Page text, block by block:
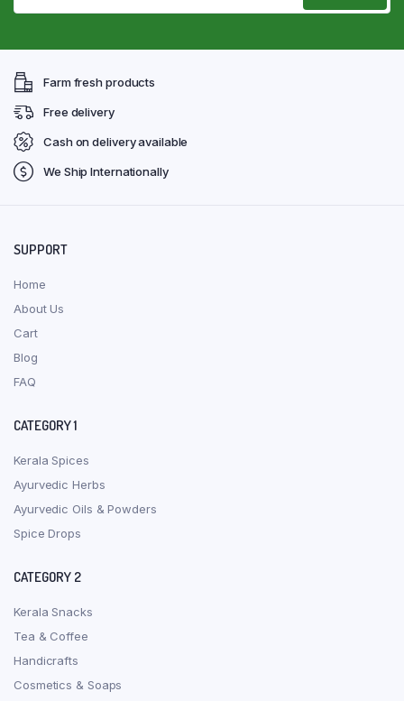
Farm fresh products
Free delivery
Cash on delivery available
We Ship Internationally
SUPPORT
Home
About Us
Cart
Blog
FAQ
CATEGORY 1
Kerala Spices
Ayurvedic Herbs
Ayurvedic Oils & Powders
Spice Drops
CATEGORY 2
Kerala Snacks
Tea & Coffee
Handicrafts
Cosmetics & Soaps